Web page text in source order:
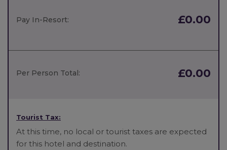
Pay In-Resort: £0.00
Per Person Total: £0.00
Tourist Tax:
At this time, no local or tourist taxes are expected
for this hotel and destination.